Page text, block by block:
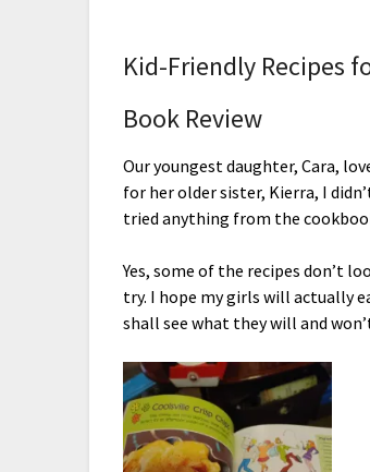
Kid-Friendly Recipes
Book Review
Our youngest daughter, Cara,
for her older sister, Kierra, I
tried anything from the
Yes, some of the recipes don’t
try. I hope my girls will actually
shall see what they will and